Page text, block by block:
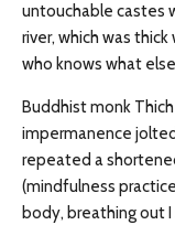
untouchable castes
river, which was
who knows what
Buddhist monk
impermanence
repeated a
(mindfulness
body, breathing out